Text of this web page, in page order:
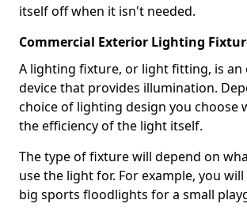
itself off when it isn't needed.
Commercial Exterior Lighting
A lighting fixture, or light fitting, is an
device that provides illumination.
choice of lighting design you choose
the efficiency of the light itself.
The type of fixture will depend on
use the light for. For example, you
big sports floodlights for a small